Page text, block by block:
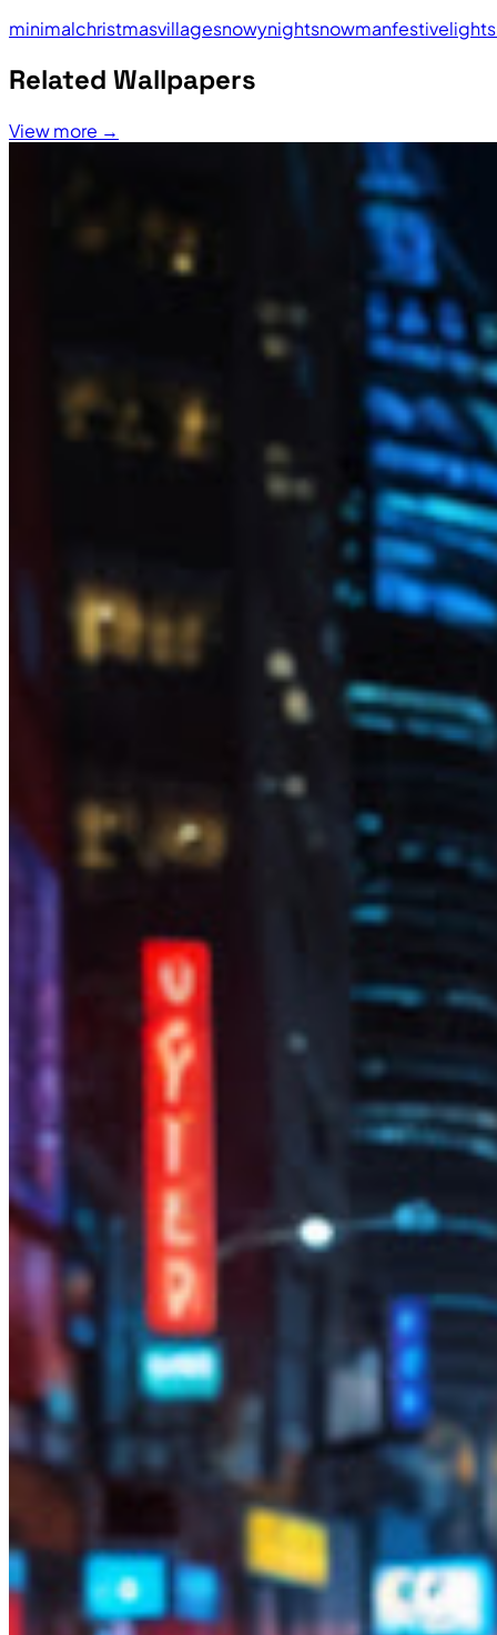
minimalchristmasvillagesnowynightsnowmanfestivelights
Related Wallpapers
View more →